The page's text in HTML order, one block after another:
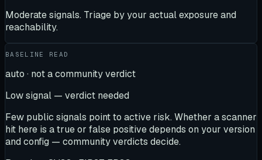
Moderate signals. Triage by your actual exposure and
reachability.
BASELINE READ
auto · not a community verdict
Low signal — verdict needed
Few public signals point to active risk. Whether a scanner
hit here is a true or false positive depends on your version
and config — community verdicts decide.